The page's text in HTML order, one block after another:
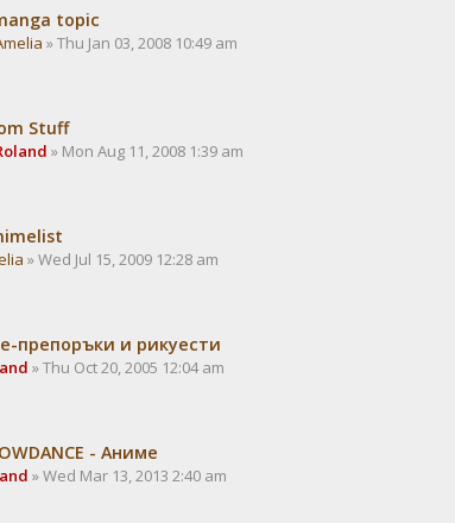
topic
» Thu Jan 03, 2008 10:49 am
Stuff
» Mon Aug 11, 2008 1:39 am
» Wed Jul 15, 2009 12:28 am
препоръки и рикуести
» Thu Oct 20, 2005 12:04 am
- Аниме
» Wed Mar 13, 2013 2:40 am